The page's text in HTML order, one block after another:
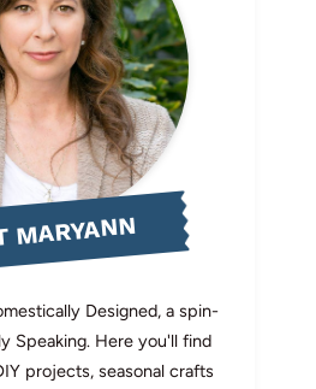
MARYANN
Designed, a spin-
Speaking. Here you'll find
projects, seasonal crafts